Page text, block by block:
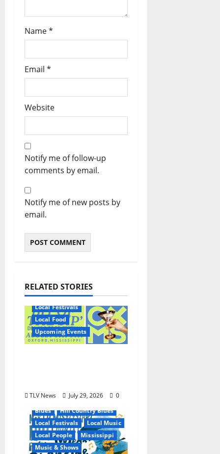
Name*
Email *
Website
Notify me of follow-up
comments by email.
Notify me of new posts by
email.
RELATED STORIES
Local Festivals
Local Food
Upcoming Events
TLV News July 29, 2026
0
Blues
Hill Country Blues
Local Festivals
Local Music
Local People
Mississippi
Music & Shows